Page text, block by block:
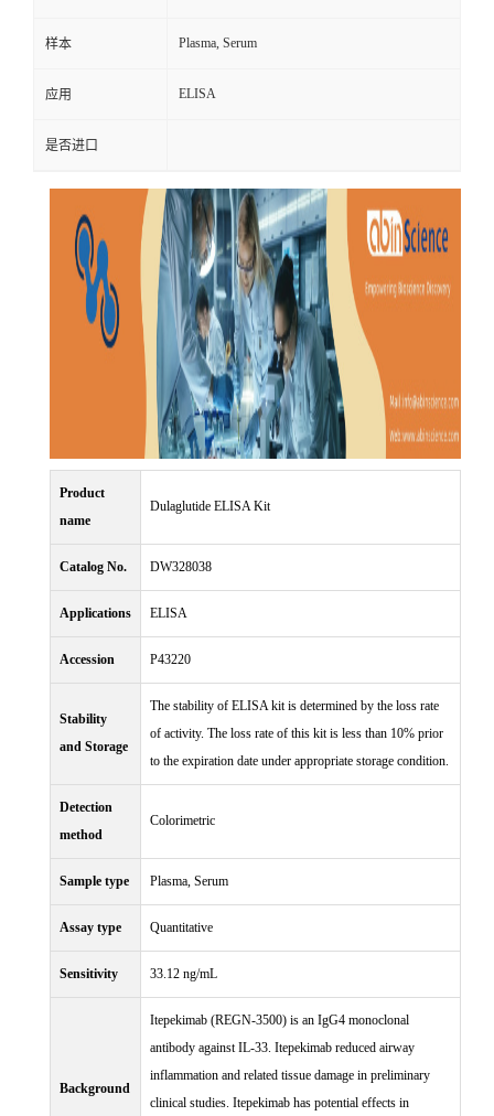
样本 Plasma, Serum
应用 ELISA
是否进口
Product
name
Dulaglutide ELISA Kit
Catalog No. DW328038
Applications ELISA
Accession P43220
Stability
and Storage
The stability of ELISA kit is determined by the loss rate
of activity. The loss rate of this kit is less than 10% prior
to the expiration date under appropriate storage condition.
Detection
method
Colorimetric
Sample type Plasma, Serum
Assay type Quantitative
Sensitivity 33.12 ng/mL
Background
Itepekimab (REGN-3500) is an IgG4 monoclonal
antibody against IL-33. Itepekimab reduced airway
inflammation and related tissue damage in preliminary
clinical studies. Itepekimab has potential effects in